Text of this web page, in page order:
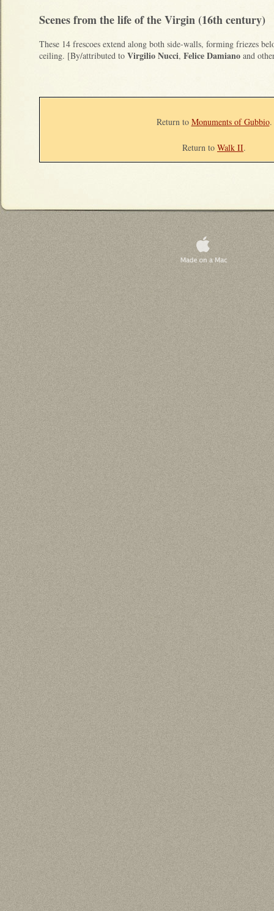
Scenes from the life of the Virgin (16th century)
These 14 frescoes extend along both side-walls, forming friezes
ceiling. [By/attributed to Virgilio Nucci, Felice Damiano and
Return to Monuments of Gubbio.
Return to Walk II.